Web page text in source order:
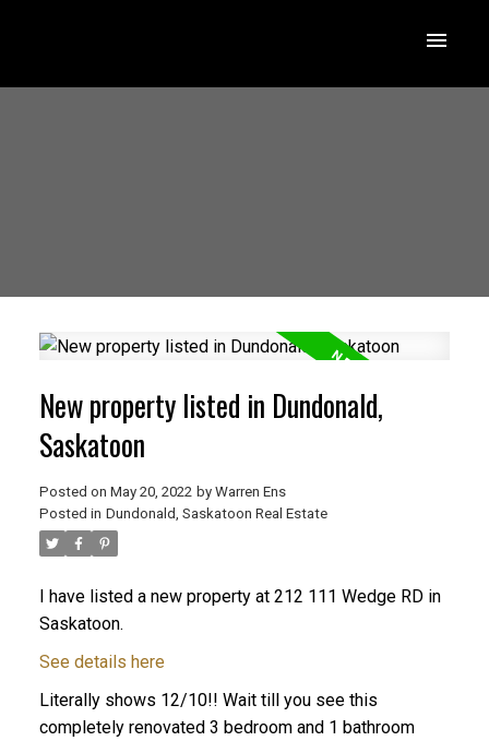
New property listed in Dundonald,
Saskatoon
Posted on May 20, 2022 by Warren Ens
Posted in Dundonald, Saskatoon Real Estate
I have listed a new property at 212 111 Wedge RD in
Saskatoon.
See details here
Literally shows 12/10!! Wait till you see this
completely renovated 3 bedroom and 1 bathroom